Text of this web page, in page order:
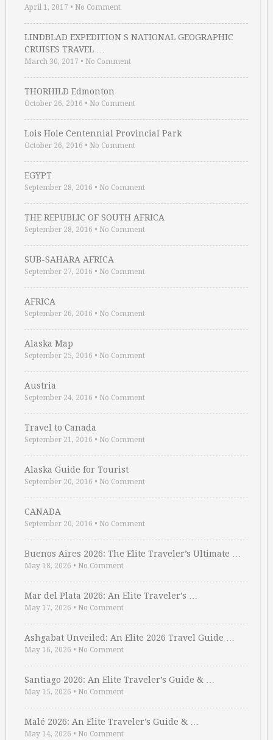
April 1, 2017 • No Comment
LINDBLAD EXPEDITION S NATIONAL GEOGRAPHIC
CRUISES TRAVEL …
March 30, 2017 • No Comment
THORHILD Edmonton
October 26, 2016 • No Comment
Lois Hole Centennial Provincial Park
October 26, 2016 • No Comment
EGYPT
September 28, 2016 • No Comment
THE REPUBLIC OF SOUTH AFRICA
September 28, 2016 • No Comment
SUB-SAHARA AFRICA
September 27, 2016 • No Comment
AFRICA
September 26, 2016 • No Comment
Alaska Map
September 25, 2016 • No Comment
Austria
September 24, 2016 • No Comment
Travel to Canada
September 21, 2016 • No Comment
Alaska Guide for Tourist
September 20, 2016 • No Comment
CANADA
September 20, 2016 • No Comment
Buenos Aires 2026: The Elite Traveler’s Ultimate …
May 18, 2026 • No Comment
Mar del Plata 2026: An Elite Traveler’s …
May 17, 2026 • No Comment
Ashgabat Unveiled: An Elite 2026 Travel Guide …
May 16, 2026 • No Comment
Santiago 2026: An Elite Traveler’s Guide & …
May 15, 2026 • No Comment
Malé 2026: An Elite Traveler’s Guide & …
May 14, 2026 • No Comment